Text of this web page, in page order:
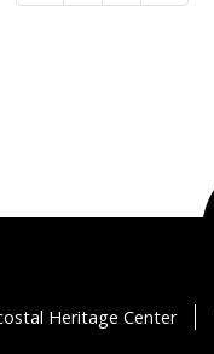
Heritage Center